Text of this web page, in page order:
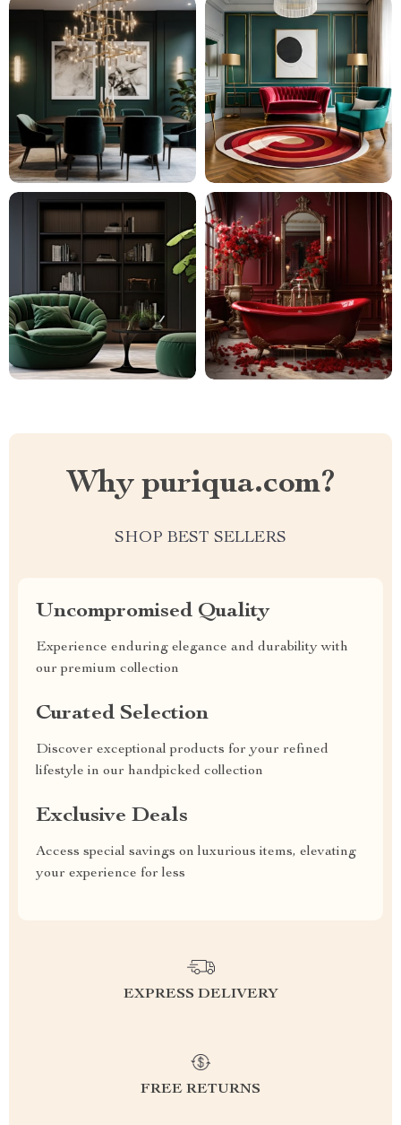
Why puriqua.com?
SHOP BEST SELLERS
Uncompromised Quality
Experience enduring elegance and durability with
our premium collection
Curated Selection
Discover exceptional products for your refined
lifestyle in our handpicked collection
Exclusive Deals
Access special savings on luxurious items, elevating
your experience for less
EXPRESS DELIVERY
FREE RETURNS